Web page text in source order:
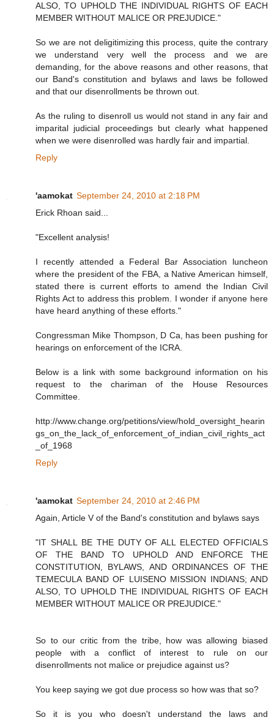
ALSO, TO UPHOLD THE INDIVIDUAL RIGHTS OF EACH
MEMBER WITHOUT MALICE OR PREJUDICE."
So we are not deligitimizing this process, quite the contrary
we understand very well the process and we are
demanding, for the above reasons and other reasons, that
our Band's constitution and bylaws and laws be followed
and that our disenrollments be thrown out.
As the ruling to disenroll us would not stand in any fair and
imparital judicial proceedings but clearly what happened
when we were disenrolled was hardly fair and impartial.
Reply
'aamokat September 24, 2010 at 2:18 PM
Erick Rhoan said...
"Excellent analysis!
I recently attended a Federal Bar Association luncheon
where the president of the FBA, a Native American himself,
stated there is current efforts to amend the Indian Civil
Rights Act to address this problem. I wonder if anyone here
have heard anything of these efforts."
Congressman Mike Thompson, D Ca, has been pushing for
hearings on enforcement of the ICRA.
Below is a link with some background information on his
request to the chariman of the House Resources
Committee.
http://www.change.org/petitions/view/hold_oversight_hearin
gs_on_the_lack_of_enforcement_of_indian_civil_rights_act
_of_1968
Reply
'aamokat September 24, 2010 at 2:46 PM
Again, Article V of the Band's constitution and bylaws says
"IT SHALL BE THE DUTY OF ALL ELECTED OFFICIALS
OF THE BAND TO UPHOLD AND ENFORCE THE
CONSTITUTION, BYLAWS, AND ORDINANCES OF THE
TEMECULA BAND OF LUISENO MISSION INDIANS; AND
ALSO, TO UPHOLD THE INDIVIDUAL RIGHTS OF EACH
MEMBER WITHOUT MALICE OR PREJUDICE."
So to our critic from the tribe, how was allowing biased
people with a conflict of interest to rule on our
disenrollments not malice or prejudice against us?
You keep saying we got due process so how was that so?
So it is you who doesn't understand the laws and